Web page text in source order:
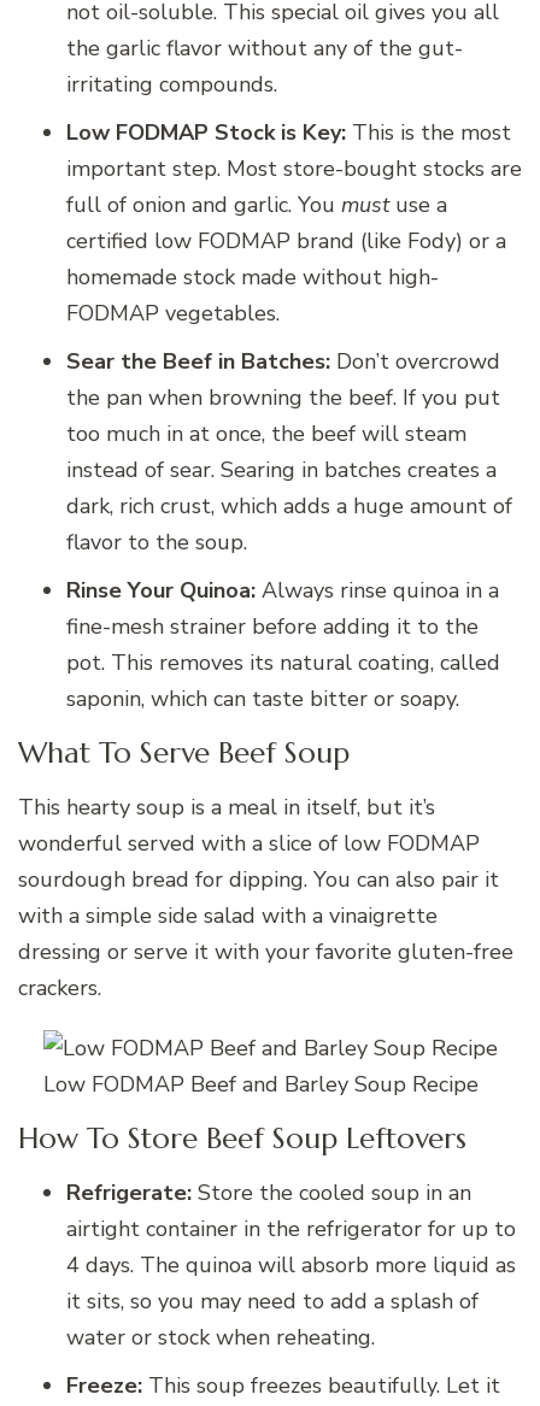
not oil-soluble. This special oil gives you all
the garlic flavor without any of the gut-
irritating compounds.
Low FODMAP Stock is Key: This is the most
important step. Most store-bought stocks are
full of onion and garlic. You mustuse a
certified low FODMAP brand (like Fody) or a
homemade stock made without high-
FODMAP vegetables.
Sear the Beef in Batches: Don’t overcrowd
the pan when browning the beef. If you put
too much in at once, the beef will steam
instead of sear. Searing in batches creates a
dark, rich crust, which adds a huge amount of
flavor to the soup.
Rinse Your Quinoa: Always rinse quinoa in a
fine-mesh strainer before adding it to the
pot. This removes its natural coating, called
saponin, which can taste bitter or soapy.
What To Serve Beef Soup
This hearty soup is a meal in itself, but it’s
wonderful served with a slice of low FODMAP
sourdough bread for dipping. You can also pair it
with a simple side salad with a vinaigrette
dressing or serve it with your favorite gluten-free
crackers.
Low FODMAP Beef and Barley Soup Recipe
How To Store Beef Soup Leftovers
Refrigerate: Store the cooled soup in an
airtight container in the refrigerator for up to
4 days. The quinoa will absorb more liquid as
it sits, so you may need to add a splash of
water or stock when reheating.
Freeze: This soup freezes beautifully. Let it